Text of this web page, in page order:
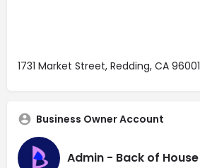
1731 Market Street, Redding, CA 96001
Business Owner Account
Admin - Back of House